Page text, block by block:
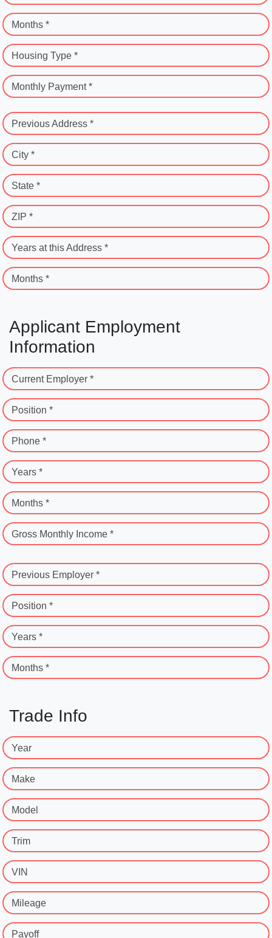
Months *
Housing Type *
Monthly Payment *
Previous Address *
City *
State *
ZIP *
Years at this Address *
Months *
Applicant Employment
Information
Current Employer *
Position *
Phone *
Years *
Months *
Gross Monthly Income *
Previous Employer *
Position *
Years *
Months *
Trade Info
Year
Make
Model
Trim
VIN
Mileage
Payoff